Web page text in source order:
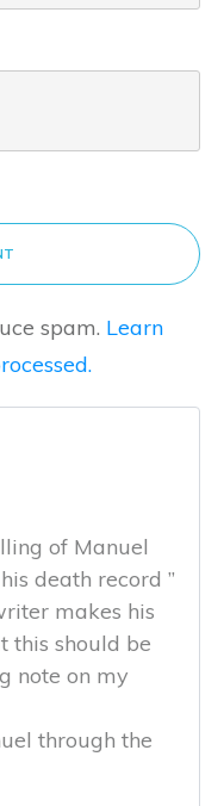
spam. Learn
of Manuel
death record ”
makes his
this should be
note on my
through the